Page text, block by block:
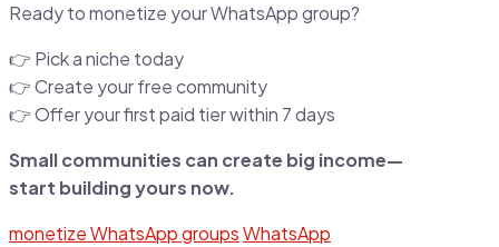
Ready to monetize your WhatsApp group?
👉 Pick a niche today
👉 Create your free community
👉 Offer your first paid tier within 7 days
Small communities can create big income—
start building yours now.
monetize WhatsApp groupsWhatsApp